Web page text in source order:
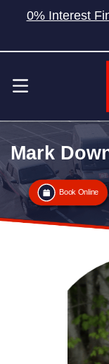
0% Interest
Mark
Book Online